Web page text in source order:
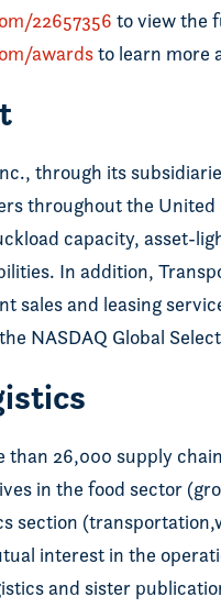
22657356 to view the
awardsto learn more
through its
throughout the
capacity, asset-
In addition,
sales and leasing
NASDAQ Global
than 26,000 supply
in the food sector
section
interest in the
and sister